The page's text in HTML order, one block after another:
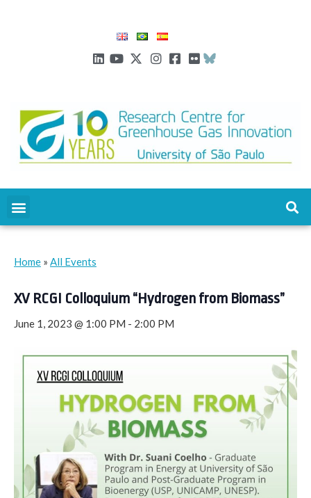
Home » All Events
XV RCGI Colloquium “Hydrogen from Biomass”
June 1, 2023 @ 1:00 PM - 2:00 PM